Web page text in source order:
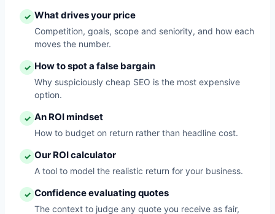
✓ What drives your price
Competition, goals, scope and seniority, and how each
moves the number.
✓ How to spot a false bargain
Why suspiciously cheap SEO is the most expensive
option.
✓ An ROI mindset
How to budget on return rather than headline cost.
✓ Our ROI calculator
A tool to model the realistic return for your business.
✓ Confidence evaluating quotes
The context to judge any quote you receive as fair,